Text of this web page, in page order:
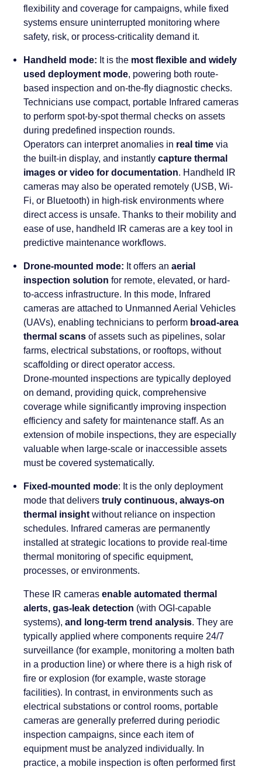
flexibility and coverage for campaigns, while fixed
systems ensure uninterrupted monitoring where
safety, risk, or process-criticality demand it.
Handheld mode: It is the most flexible and widely
used deployment mode, powering both route-
based inspection and on-the-fly diagnostic checks.
Technicians use compact, portable Infrared cameras
to perform spot-by-spot thermal checks on assets
during predefined inspection rounds.
Operators can interpret anomalies in real time via
the built-in display, and instantly capture thermal
images or video for documentation. Handheld IR
cameras may also be operated remotely (USB, Wi-
Fi, or Bluetooth) in high-risk environments where
direct access is unsafe. Thanks to their mobility and
ease of use, handheld IR cameras are a key tool in
predictive maintenance workflows.
Drone-mounted mode: It offers an aerial
inspection solution for remote, elevated, or hard-
to-access infrastructure. In this mode, Infrared
cameras are attached to Unmanned Aerial Vehicles
(UAVs), enabling technicians to perform broad-area
thermal scans of assets such as pipelines, solar
farms, electrical substations, or rooftops, without
scaffolding or direct operator access.
Drone-mounted inspections are typically deployed
on demand, providing quick, comprehensive
coverage while significantly improving inspection
efficiency and safety for maintenance staff. As an
extension of mobile inspections, they are especially
valuable when large-scale or inaccessible assets
must be covered systematically.
Fixed-mounted mode: It is the only deployment
mode that delivers truly continuous, always-on
thermal insight without reliance on inspection
schedules. Infrared cameras are permanently
installed at strategic locations to provide real-time
thermal monitoring of specific equipment,
processes, or environments.
These IR cameras enable automated thermal
alerts, gas-leak detection (with OGI-capable
systems), and long-term trend analysis. They are
typically applied where components require 24/7
surveillance (for example, monitoring a molten bath
in a production line) or where there is a high risk of
fire or explosion (for example, waste storage
facilities). In contrast, in environments such as
electrical substations or control rooms, portable
cameras are generally preferred during periodic
inspection campaigns, since each item of
equipment must be analyzed individually. In
practice, a mobile inspection is often performed first